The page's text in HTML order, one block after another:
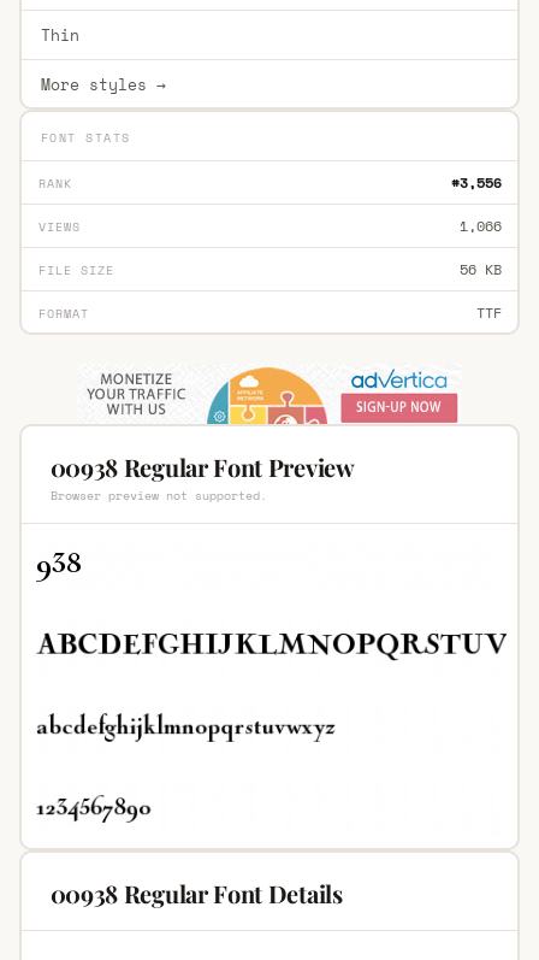
Thin
More styles →
FONT STATS
RANK #3,556
VIEWS 1,066
FILE SIZE 56 KB
FORMAT TTF
00938 Regular Font Preview
Browser preview not supported.
00938 Regular Font Details